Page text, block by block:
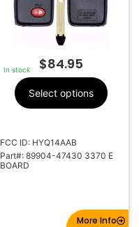
In stock $84.95
Select options
FCC ID: HYQ14AAB
Part#: 89904-47430 3370 E
BOARD
More Info